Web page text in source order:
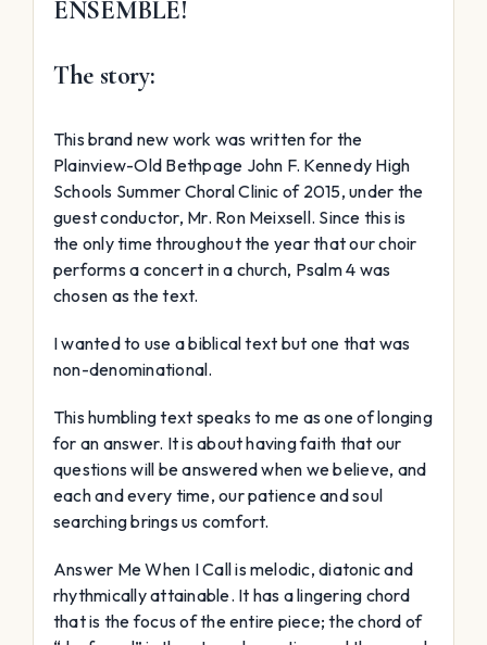
ENSEMBLE!
The story:
This brand new work was written for the
Plainview-Old Bethpage John F. Kennedy High
Schools Summer Choral Clinic of 2015, under the
guest conductor, Mr. Ron Meixsell. Since this is
the only time throughout the year that our choir
performs a concert in a church, Psalm 4 was
chosen as the text.
I wanted to use a biblical text but one that was
non-denominational.
This humbling text speaks to me as one of longing
for an answer. It is about having faith that our
questions will be answered when we believe, and
each and every time, our patience and soul
searching brings us comfort.
Answer Me When I Call is melodic, diatonic and
rhythmically attainable. It has a lingering chord
that is the focus of the entire piece; the chord of